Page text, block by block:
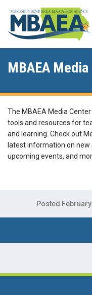
MBAEA
The MBAEA Media
tools and resources for
and learning. Check out
latest information on
upcoming events, and
Posted February